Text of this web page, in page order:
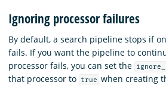
Ignoring processor failures
By default, a search pipeline stops if
fails. If you want the pipeline to
processor fails, you can set the
that processor to
true when creating